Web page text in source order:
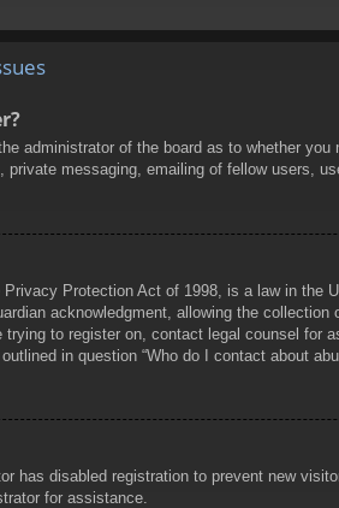
administrator of the board as to whether
private messaging, emailing of fellow users,
Privacy Protection Act of 1998, is a law in
acknowledgment, allowing the
trying to register on, contact legal counsel for
in question “Who do I contact about
has disabled registration to prevent new
for assistance.